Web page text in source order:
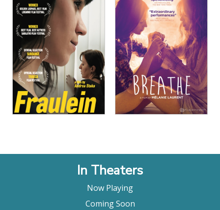
View Details View Details
In Theaters
Now Playing
Coming Soon